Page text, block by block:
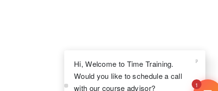
1
Hi, Welcome to Time Training.
Would you like to schedule a call
with our course advisor?